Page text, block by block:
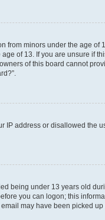
from minors under the age of
of 13. If you are unsure if
of this board cannot
IP address or disallowed the
being under 13 years old
you can logon; this
may have been picked up